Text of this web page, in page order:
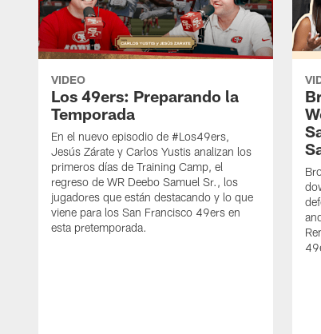
VIDEO
Los 49ers: Preparando la
Temporada
En el nuevo episodio de #Los49ers,
Jesús Zárate y Carlos Yustis analizan los
primeros días de Training Camp, el
regreso de WR Deebo Samuel Sr., los
jugadores que están destacando y lo que
viene para los San Francisco 49ers en
esta pretemporada.